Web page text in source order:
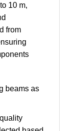
10 m,
from
beams as